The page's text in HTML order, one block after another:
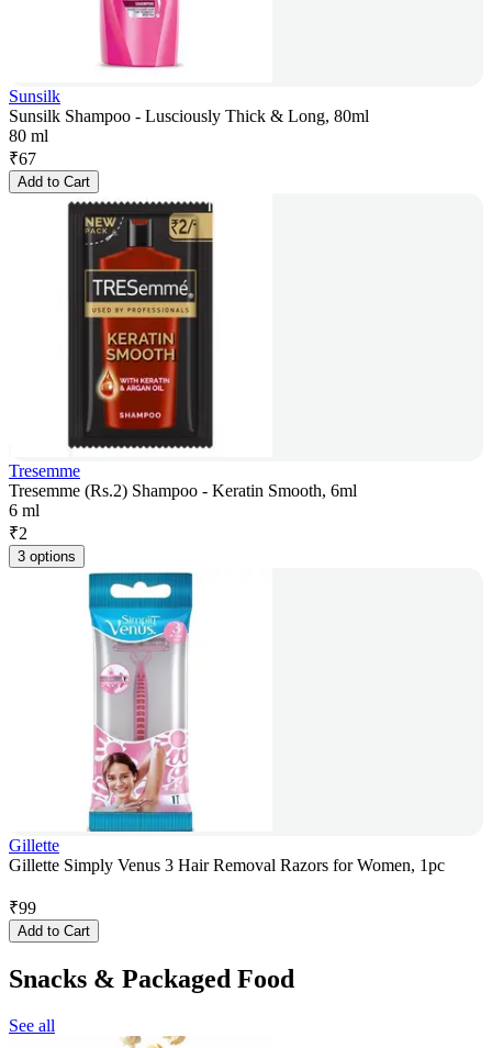
Sunsilk
Sunsilk Shampoo - Lusciously Thick & Long, 80ml
80 ml
₹67
Add to Cart
Tresemme
Tresemme (Rs.2) Shampoo - Keratin Smooth, 6ml
6 ml
₹2
3 options
Gillette
Gillette Simply Venus 3 Hair Removal Razors for Women, 1pc
₹99
Add to Cart
Snacks & Packaged Food
See all